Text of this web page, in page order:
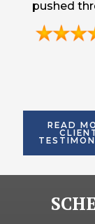
pushed
and
provide
legal
getting
than I
with me to
READ